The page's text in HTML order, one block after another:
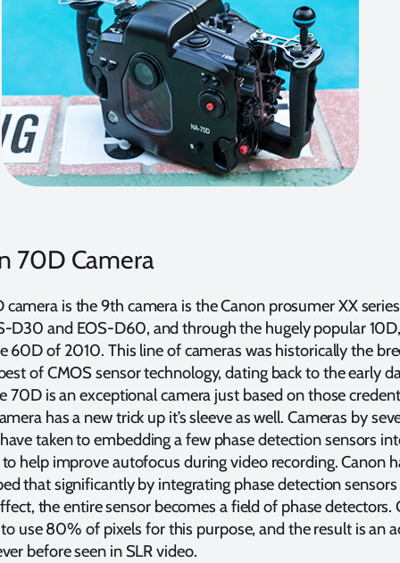
70D Camera
camera is the 9th camera is the Canon prosumer XX
D30 and EOS-D60, and through the hugely popular
60D of 2010. This line of cameras was historically the
of CMOS sensor technology, dating back to the early
70D is an exceptional camera just based on those
has a new trick up it’s sleeve as well. Cameras by
taken to embedding a few phase detection sensors
help improve autofocus during video recording. Canon
that significantly by integrating phase detection
the entire sensor becomes a field of phase detectors.
use 80% of pixels for this purpose, and the result is an
before seen in SLR video.